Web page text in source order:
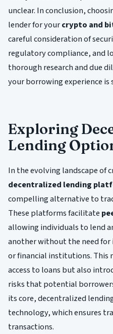
unclear. In conclusion,
lender for yourcrypto and
careful consideration of
regulatory compliance, and
thorough research and due
your borrowing experience is
Exploring
Lending
In the evolving landscape of
decentralized lending
compelling alternative to
These platforms facilitate
allowing individuals to lend
another without the need for
or financial institutions. This
access to loans but also
risks that potential
its core, decentralized
technology, which ensures
transactions.